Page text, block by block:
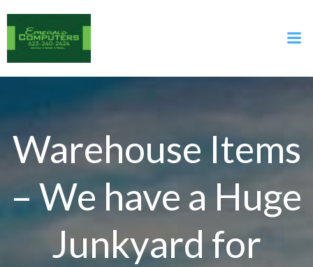
Warehouse Items
– We have a Huge
Junkyard for